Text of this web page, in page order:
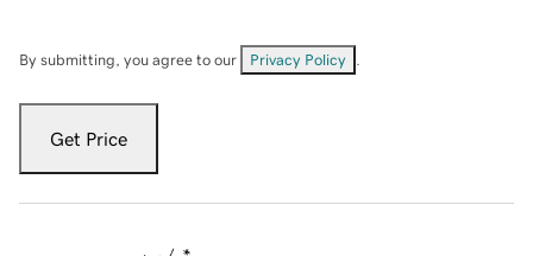
By submitting, you agree to our Privacy Policy
Get Price